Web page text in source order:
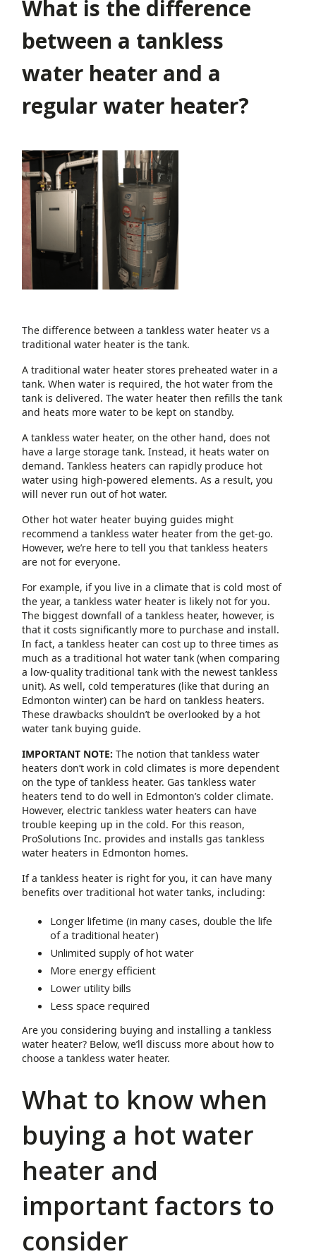
What is the difference
between a tankless
water heater and a
regular water heater?
The difference between a tankless water heater vs a
traditional water heater is the tank.
A traditional water heater stores preheated water in a
tank. When water is required, the hot water from the
tank is delivered. The water heater then refills the tank
and heats more water to be kept on standby.
A tankless water heater, on the other hand, does not
have a large storage tank. Instead, it heats water on
demand. Tankless heaters can rapidly produce hot
water using high-powered elements. As a result, you
will never run out of hot water.
Other hot water heater buying guides might
recommend a tankless water heater from the get-go.
However, we’re here to tell you that tankless heaters
are not for everyone.
For example, if you live in a climate that is cold most of
the year, a tankless water heater is likely not for you.
The biggest downfall of a tankless heater, however, is
that it costs significantly more to purchase and install.
In fact, a tankless heater can cost up to three times as
much as a traditional hot water tank (when comparing
a low-quality traditional tank with the newest tankless
unit). As well, cold temperatures (like that during an
Edmonton winter) can be hard on tankless heaters.
These drawbacks shouldn’t be overlooked by a hot
water tank buying guide.
IMPORTANT NOTE: The notion that tankless water
heaters don’t work in cold climates is more dependent
on the type of tankless heater. Gas tankless water
heaters tend to do well in Edmonton’s colder climate.
However, electric tankless water heaters can have
trouble keeping up in the cold. For this reason,
ProSolutions Inc. provides and installs gas tankless
water heaters in Edmonton homes.
If a tankless heater is right for you, it can have many
benefits over traditional hot water tanks, including:
Longer lifetime (in many cases, double the life
of a traditional heater)
Unlimited supply of hot water
More energy efficient
Lower utility bills
Less space required
Are you considering buying and installing a tankless
water heater? Below, we’ll discuss more about how to
choose a tankless water heater.
What to know when
buying a hot water
heater and
important factors to
consider